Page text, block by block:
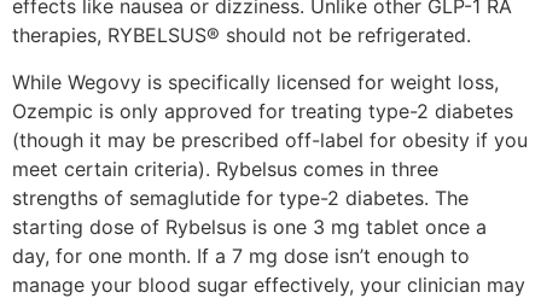
effects like nausea or dizziness. Unlike other GLP-1 RA
therapies, RYBELSUS® should not be refrigerated.
While Wegovy is specifically licensed for weight loss,
Ozempic is only approved for treating type-2 diabetes
(though it may be prescribed off-label for obesity if you
meet certain criteria). Rybelsus comes in three
strengths of semaglutide for type-2 diabetes. The
starting dose of Rybelsus is one 3 mg tablet once a
day, for one month. If a 7 mg dose isn’t enough to
manage your blood sugar effectively, your clinician may